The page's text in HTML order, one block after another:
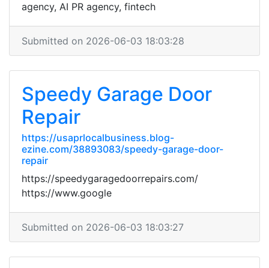
agency, AI PR agency, fintech
Submitted on 2026-06-03 18:03:28
Speedy Garage Door
Repair
https://usaprlocalbusiness.blog-
ezine.com/38893083/speedy-garage-door-
repair
https://speedygaragedoorrepairs.com/
https://www.google
Submitted on 2026-06-03 18:03:27